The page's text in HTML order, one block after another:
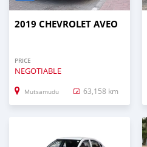
2019 CHEVROLET AVEO
PRICE
NEGOTIABLE
Mutsamudu 63,158 km